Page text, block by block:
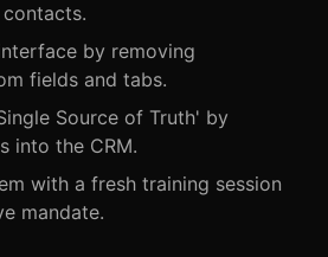
by removing
fields and tabs.
Source of Truth' by
into the CRM.
with a fresh training session
mandate.